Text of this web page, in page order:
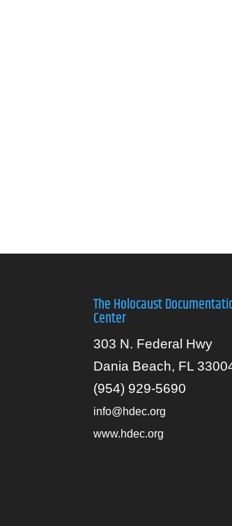
The Holocaust
Center
303 N. Federal Hwy
Dania Beach, FL
(954) 929-5690
info@hdec.org
www.hdec.org